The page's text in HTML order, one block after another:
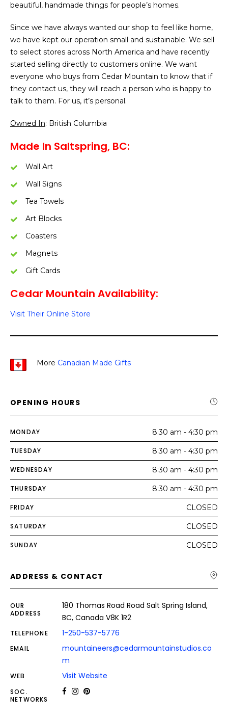
beautiful, handmade things for people’s homes.
Since we have always wanted our shop to feel like home,
we have kept our operation small and sustainable. We sell
to select stores across North America and have recently
started selling directly to customers online. We want
everyone who buys from Cedar Mountain to know that if
they contact us, they will reach a person who is happy to
talk to them. For us, it’s personal.
Owned In: British Columbia
Made In Saltspring, BC:
Wall Art
Wall Signs
Tea Towels
Art Blocks
Coasters
Magnets
Gift Cards
Cedar Mountain Availability:
Visit Their Online Store
More Canadian Made Gifts
OPENING HOURS
MONDAY 8:30 am - 4:30 pm
TUESDAY 8:30 am - 4:30 pm
WEDNESDAY 8:30 am - 4:30 pm
THURSDAY 8:30 am - 4:30 pm
FRIDAY CLOSED
SATURDAY CLOSED
SUNDAY CLOSED
ADDRESS & CONTACT
OUR
ADDRESS
180 Thomas Road Road Salt Spring Island,
BC, Canada V8K 1R2
TELEPHONE 1-250-537-5776
EMAIL
mountaineers@cedarmountainstudios.co
m
WEB Visit Website
SOC.
NETWORKS